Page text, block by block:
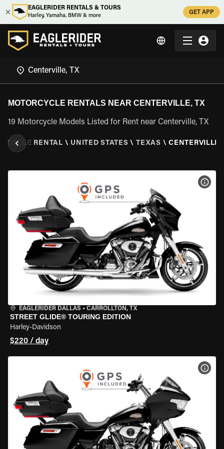
EAGLERIDER RENTALS & TOURS
Harley, Yamaha, BMW & more
GET APP
MOTORCYCLE RENTALS NEAR CENTERVILLE, TX
19 Motorcycle Models Listed for Rent near Centerville, TX
RENTAL \ UNITED STATES \ TEXAS \ CENTERVILLE,
EAGLERIDER DALLAS • CARROLLTON, TX
STREET GLIDE® TOURING EDITION
Harley-Davidson
$220 / day